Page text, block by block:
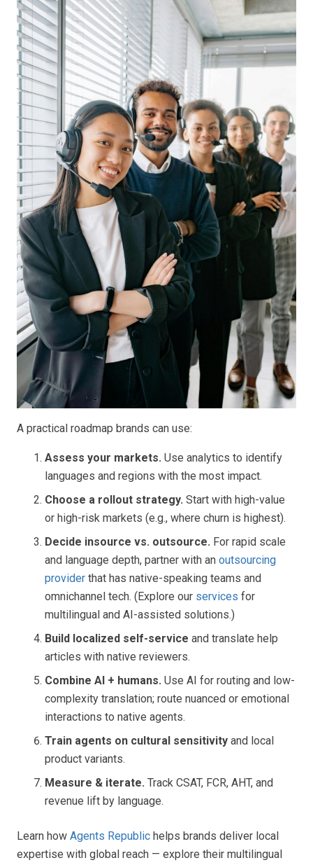
A practical roadmap brands can use:
Assess your markets. Use analytics to identify
languages and regions with the most impact.
Choose a rollout strategy. Start with high-value
or high-risk markets (e.g., where churn is highest).
Decide insource vs. outsource. For rapid scale
and language depth, partner with an outsourcing
provider that has native-speaking teams and
omnichannel tech. (Explore our services for
multilingual and AI-assisted solutions.)
Build localized self-service and translate help
articles with native reviewers.
Combine AI + humans. Use AI for routing and low-
complexity translation; route nuanced or emotional
interactions to native agents.
Train agents on cultural sensitivity and local
product variants.
Measure & iterate. Track CSAT, FCR, AHT, and
revenue lift by language.
Learn how Agents Republic helps brands deliver local
expertise with global reach — explore their multilingual